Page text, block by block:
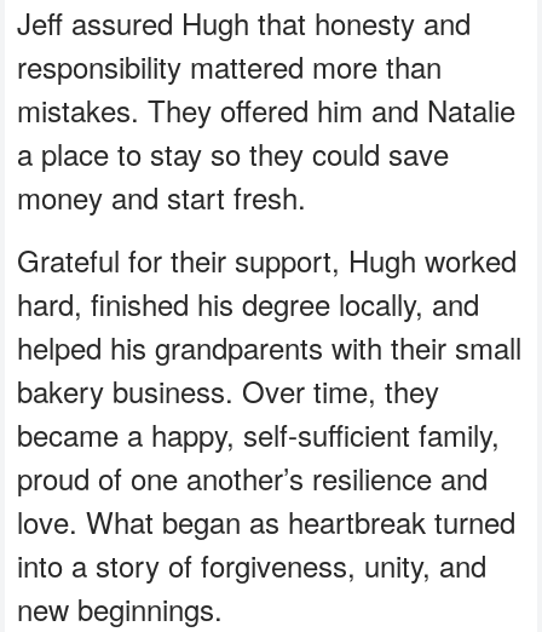
Jeff assured Hugh that honesty and
responsibility mattered more than
mistakes. They offered him and Natalie
a place to stay so they could save
money and start fresh.
Grateful for their support, Hugh worked
hard, finished his degree locally, and
helped his grandparents with their small
bakery business. Over time, they
became a happy, self-sufficient family,
proud of one another’s resilience and
love. What began as heartbreak turned
into a story of forgiveness, unity, and
new beginnings.